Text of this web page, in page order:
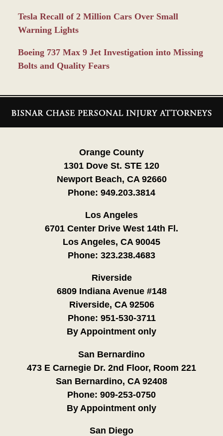
Tesla Recall of 2 Million Cars Over Small
Warning Lights
Boeing 737 Max 9 Jet Investigation into Missing
Bolts and Quality Fears
Information
Orange County
1301 Dove St. STE 120
Newport Beach, CA 92660
Phone: 949.203.3814
Los Angeles
6701 Center Drive West 14th Fl.
Los Angeles, CA 90045
Phone: 323.238.4683
Riverside
6809 Indiana Avenue #148
Riverside, CA 92506
Phone: 951-530-3711
By Appointment only
San Bernardino
473 E Carnegie Dr. 2nd Floor, Room 221
San Bernardino, CA 92408
Phone: 909-253-0750
By Appointment only
San Diego